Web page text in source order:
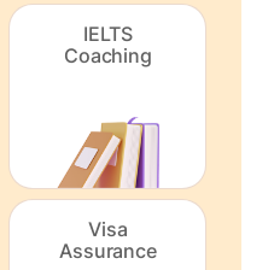
IELTS
Coaching
Visa
Assurance